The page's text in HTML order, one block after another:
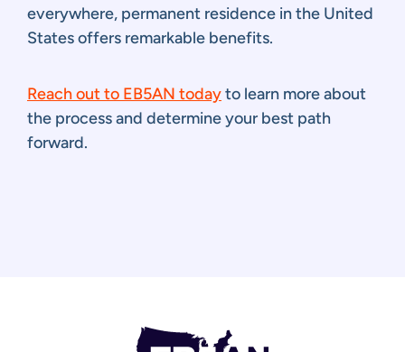
everywhere, permanent residence in the United
States offers remarkable benefits.
Reach out to EB5AN todayto learn more about
the process and determine your best path
forward.